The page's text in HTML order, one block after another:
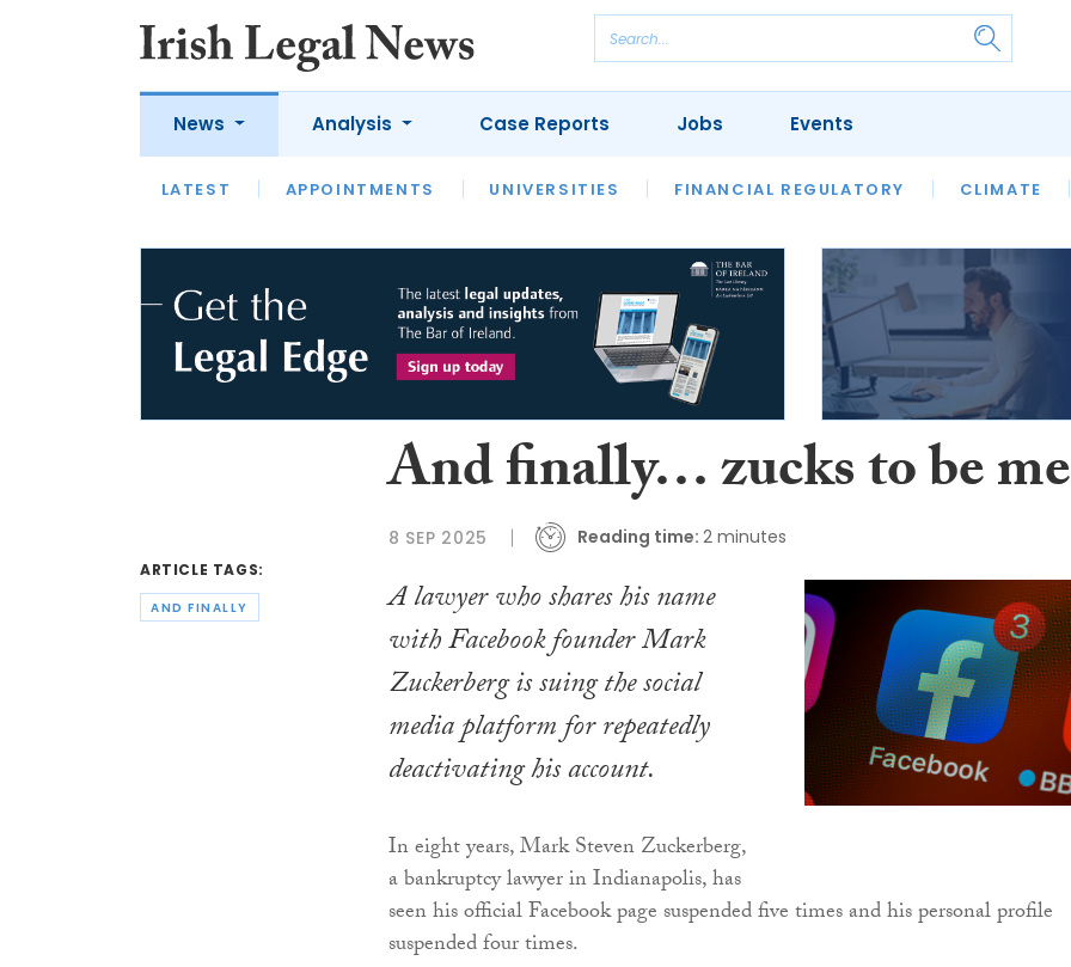
News
LATEST APPOINTMENTS UNIVERSITIES FINANCIAL REGULATORY CLIMATE
Analysis
LATEST OPINION INTERVIEWS REVIEWS OUR LEGAL HERITAGE LAWYER
Case Reports Jobs Events
ARTICLE TAGS:
AND FINALLY
And finally… zucks to be me
8 SEP 2025 Reading time: 2 minutes
A lawyer who shares his name
with Facebook founder Mark
Zuckerberg is suing the social
media platform for repeatedly
deactivating his account.
In eight years, Mark Steven Zuckerberg,
a bankruptcy lawyer in Indianapolis, has
seen his official Facebook page suspended five times and his personal profile
suspended four times.